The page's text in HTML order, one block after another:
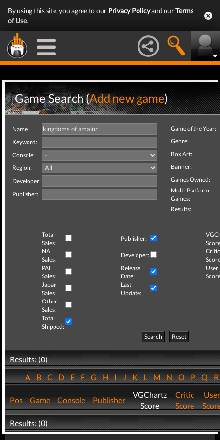
By using this site, you agree to our Privacy Policyand ourTerms
of Use.
Game Search (Add new game)
Name:
Keyword:
Console:
Region:
Developer:
Publisher:
Game of the Year:
Genre:
Box Art:
Banner:
Games Owned:
Multi-Platform
Games:
Results:
Total
Sales:
Publisher:
NA
Sales:
Developer:
Critic
PAL
Sales:
Release
Date:
User
Japan
Sales:
Last
Update:
Other
Sales:
Total
Shipped:
Search
Reset
Results: (0)
ABCDEFGHIJKLMNOPQ
Pos Game Console Publisher
VGChartz
Score
Critic
Score
User
Results: (0)